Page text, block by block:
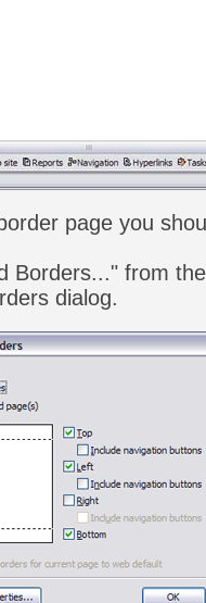
page you
Borders..." from
dialog.